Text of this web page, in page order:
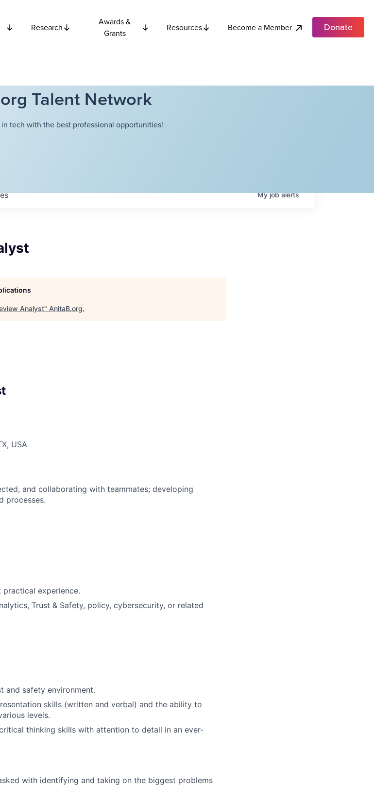
Research
Awards &
Grants
Resources Become a Member Donate
Talent Network
tech with the best professional opportunities!
Myjobalerts
Analyst" AnitaB.org.
USA
and collaborating with teammates; developing
processes.
practical experience.
Trust & Safety, policy, cybersecurity, or related
and safety environment.
skills (written and verbal) and the ability to
levels.
thinking skills with attention to detail in an ever-
with identifying and taking on the biggest problems